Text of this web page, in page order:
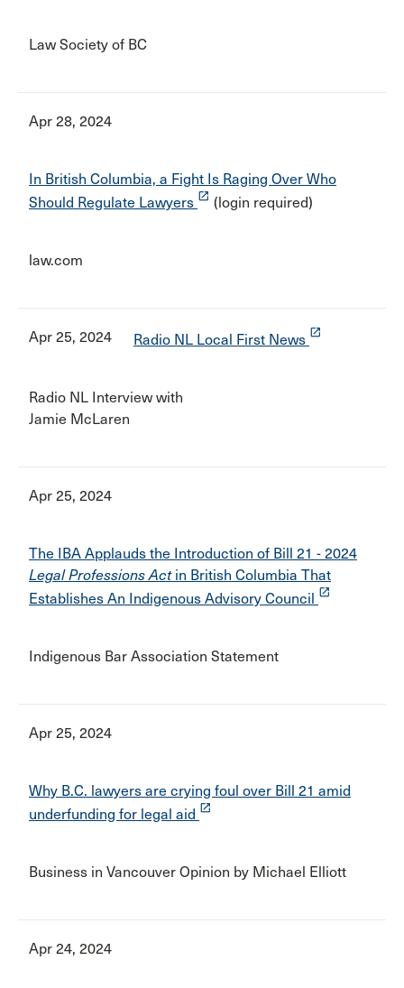
Law Society of BC
Apr 28, 2024
In British Columbia, a Fight Is Raging Over Who
Should Regulate Lawyers launch (login required)
law.com
Apr 25, 2024 Radio NL Local First News launch
Radio NL Interview with
Jamie McLaren
Apr 25, 2024
The IBA Applauds the Introduction of Bill 21 - 2024
Legal Professions Actin British Columbia That
Establishes An Indigenous Advisory Council launch
Indigenous Bar Association Statement
Apr 25, 2024
Why B.C. lawyers are crying foul over Bill 21 amid
underfunding for legal aid launch
Business in Vancouver Opinion by Michael Elliott
Apr 24, 2024